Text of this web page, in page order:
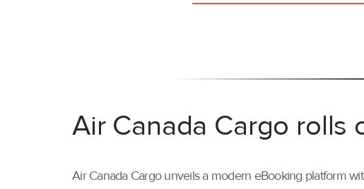
Air Canada Cargo
Air Canada Cargo unveils a modern eBooking platform